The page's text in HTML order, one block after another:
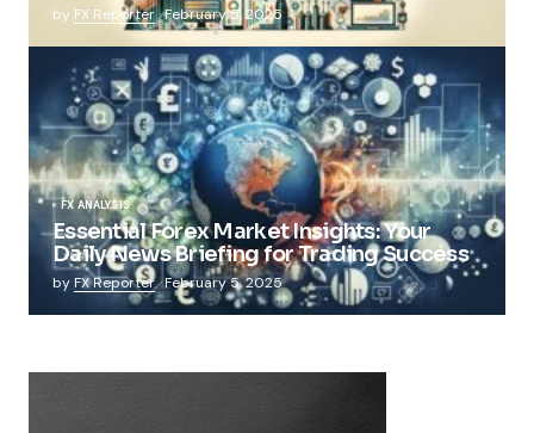
by FX Reporter February 5, 2025
FX ANALYSIS
Essential Forex Market Insights: Your
Daily News Briefing for Trading Success
by FX Reporter February 5, 2025